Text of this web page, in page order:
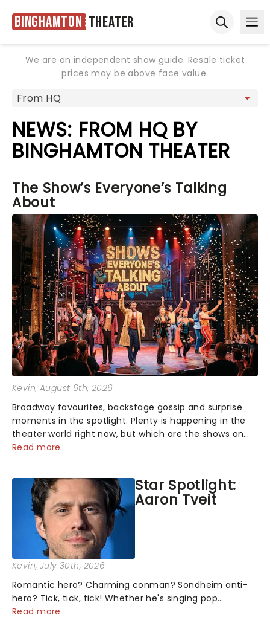
Binghamton Theater
We are an independent show guide. Resale ticket
prices may be above face value.
NEWS: FROM HQ BY
BINGHAMTON THEATER
The Show’s Everyone’s Talking
About
Kevin, August 6th, 2026
Broadway favourites, backstage gossip and surprise
moments in the spotlight. Plenty is happening in the
theater world right now, but which are the shows on
everyone's lips? Here's what we've been watching,
Read more
Star Spotlight:
Aaron Tveit
Kevin, July 30th, 2026
Romantic hero? Charming conman? Sondheim anti-
hero? Tick, tick, tick! Whether he's singing pop
mashups in Moulin Rouge! or navigating the emotional
Read more